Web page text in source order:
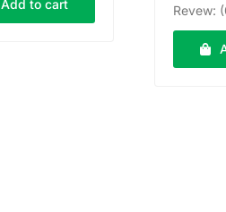
Add to cart Revew: